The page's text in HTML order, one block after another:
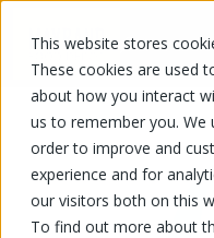
This website stores
These cookies are used
about how you interact
us to remember you. We
order to improve and
experience and for
our visitors both on this
To find out more about
FR